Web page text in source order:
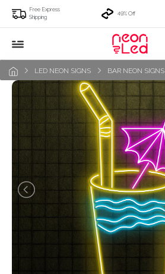
Free Express
Shipping
49% Off
LED NEON SIGNS BAR NEON SIGNS